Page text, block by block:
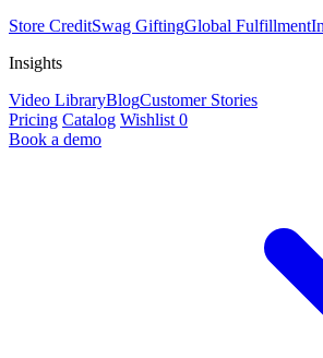
Store CreditSwag GiftingGlobal Fulfillment
Insights
Video LibraryBlogCustomer Stories
Pricing Catalog Wishlist 0
Book a demo